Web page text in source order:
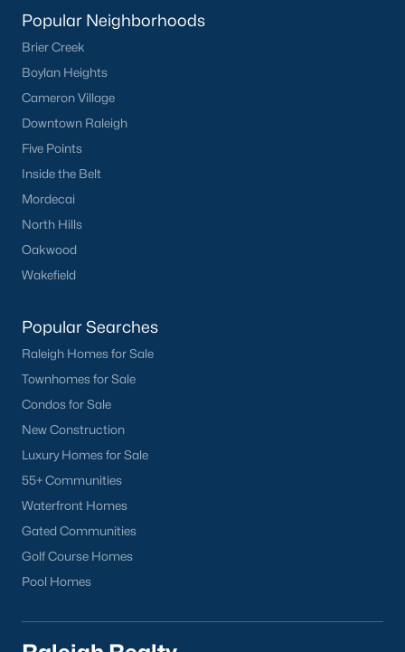
Popular Neighborhoods
Brier Creek
Boylan Heights
Cameron Village
Downtown Raleigh
Five Points
Inside the Belt
Mordecai
North Hills
Oakwood
Wakefield
Popular Searches
Raleigh Homes for Sale
Townhomes for Sale
Condos for Sale
New Construction
Luxury Homes for Sale
55+ Communities
Waterfront Homes
Gated Communities
Golf Course Homes
Pool Homes